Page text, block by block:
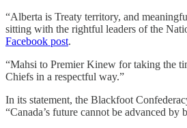
“Alberta is Treaty territory, and
sitting with the rightful leaders of the
Facebook post.
“Mahsi to Premier Kinew for taking the
Chiefs in a respectful way.”
In its statement, the Blackfoot
“Canada’s future cannot be advanced by